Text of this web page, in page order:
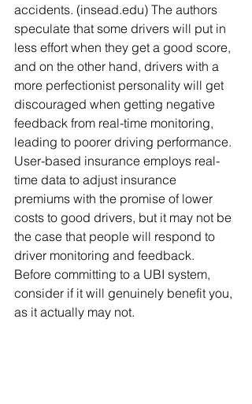
accidents. (insead.edu) The authors
speculate that some drivers will put in
less effort when they get a good score,
and on the other hand, drivers with a
more perfectionist personality will get
discouraged when getting negative
feedback from real-time monitoring,
leading to poorer driving performance.
User-based insurance employs real-
time data to adjust insurance
premiums with the promise of lower
costs to good drivers, but it may not be
the case that people will respond to
driver monitoring and feedback.
Before committing to a UBI system,
consider if it will genuinely benefit you,
as it actually may not.